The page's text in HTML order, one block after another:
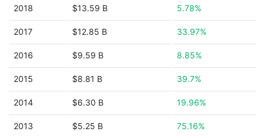
2018 $13.59 B 5.78%
2017 $12.85 B 33.97%
2016 $9.59 B 8.85%
2015 $8.81 B 39.7%
2014 $6.30 B 19.96%
2013 $5.25 B 75.16%